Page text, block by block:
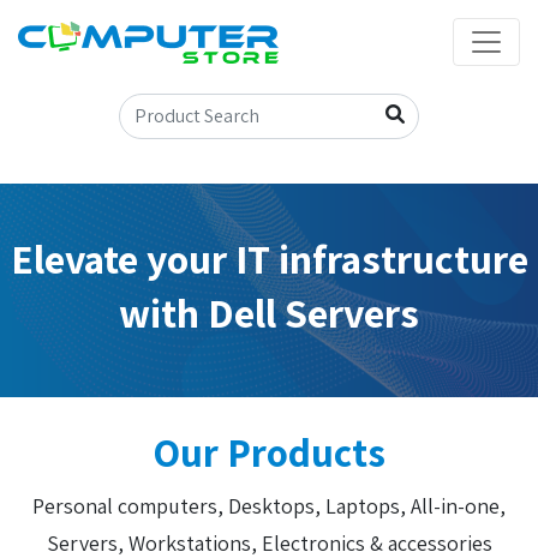
Elevate your IT infrastructure
with Dell Servers
Our Products
Personal computers, Desktops, Laptops, All-in-one,
Servers, Workstations, Electronics & accessories